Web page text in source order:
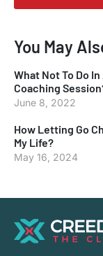
You May
What Not To Do In
Coaching
June 8, 2022
How Letting Go
My Life?
May 16, 2024